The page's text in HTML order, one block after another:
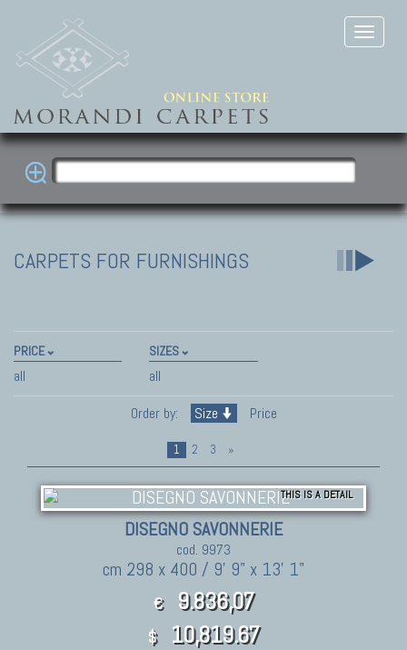
CARPETS FOR FURNISHINGS
PRICE
all
SIZES
all
Order by:
Size Price
1 2 3 »
THIS IS A DETAIL
DISEGNO SAVONNERIE
cod. 9973
cm 298 x 400 / 9' 9" x 13' 1"
€ 9.836,07
$ 10,819.67